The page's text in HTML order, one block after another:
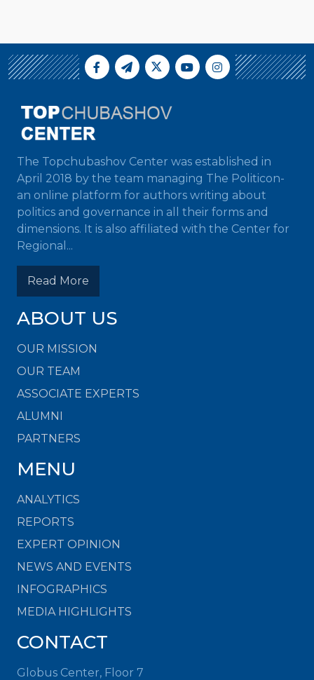
The Topchubashov Center was established in
April 2018 by the team managing The Politicon-
an online platform for authors writing about
politics and governance in all their forms and
dimensions. It is also affiliated with the Center for
Regional...
Read More
ABOUT US
OUR MISSION
OUR TEAM
ASSOCIATE EXPERTS
ALUMNI
PARTNERS
MENU
ANALYTICS
REPORTS
EXPERT OPINION
NEWS AND EVENTS
INFOGRAPHICS
MEDIA HIGHLIGHTS
CONTACT
Globus Center, Floor 7